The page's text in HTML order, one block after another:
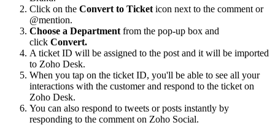
Click on the Convert to Ticket icon next to the comment or
@mention.
Choose a Department from the pop-up box and
click Convert.
A ticket ID will be assigned to the post and it will be imported
to Zoho Desk.
When you tap on the ticket ID, you'll be able to see all your
interactions with the customer and respond to the ticket on
Zoho Desk.
You can also respond to tweets or posts instantly by
responding to the comment on Zoho Social.